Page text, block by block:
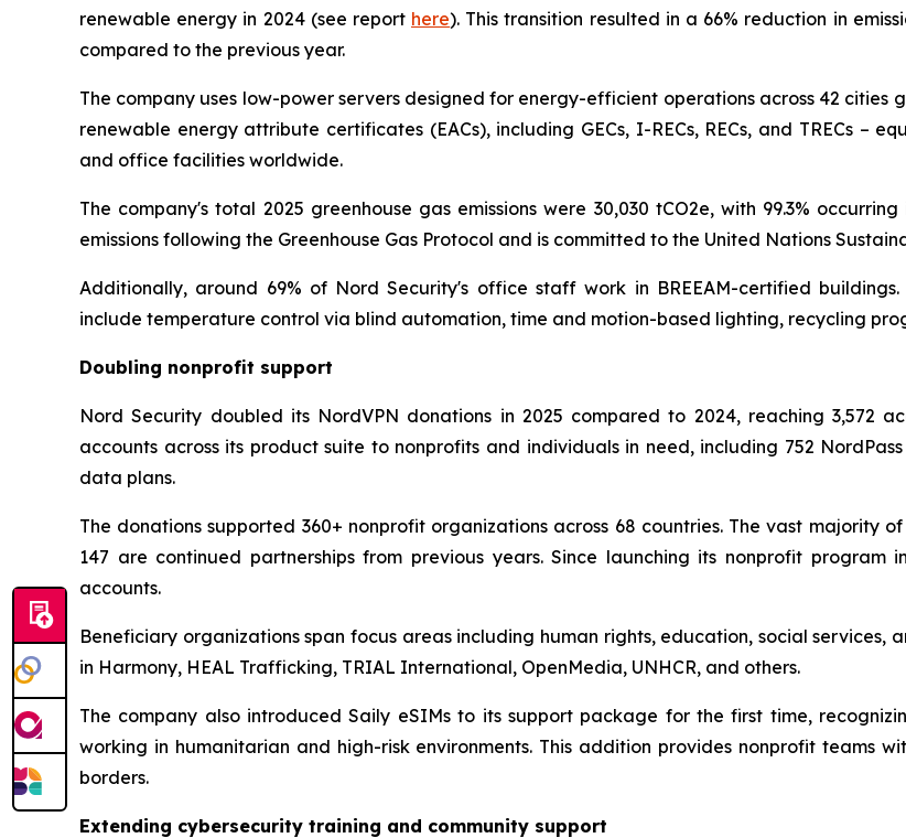
renewable energy in 2024 (see report here). This transition resulted in a 66% reduction in
compared to the previous year.
The company uses low-power servers designed for energy-efficient operations across 42 cities
renewable energy attribute certificates (EACs), including GECs, I-RECs, RECs, and TRECs –
and office facilities worldwide.
The company's total 2025 greenhouse gas emissions were 30,030 tCO2e, with 99.3%
emissions following the Greenhouse Gas Protocol and is committed to the United Nations
Additionally, around 69% of Nord Security's office staff work in BREEAM-certified
include temperature control via blind automation, time and motion-based lighting, recycling
Doubling nonprofit support
Nord Security doubled its NordVPN donations in 2025 compared to 2024, reaching 3,572
accounts across its product suite to nonprofits and individuals in need, including 752
data plans.
The donations supported 360+ nonprofit organizations across 68 countries. The vast majority
147 are continued partnerships from previous years. Since launching its nonprofit
accounts.
Beneficiary organizations span focus areas including human rights, education, social services,
in Harmony, HEAL Trafficking, TRIAL International, OpenMedia, UNHCR, and others.
The company also introduced Saily eSIMs to its support package for the first time,
working in humanitarian and high-risk environments. This addition provides nonprofit teams
borders.
Extending cybersecurity training and community support